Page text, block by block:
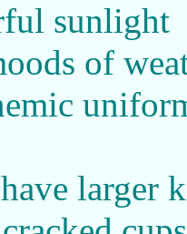
sunlight
of
larger